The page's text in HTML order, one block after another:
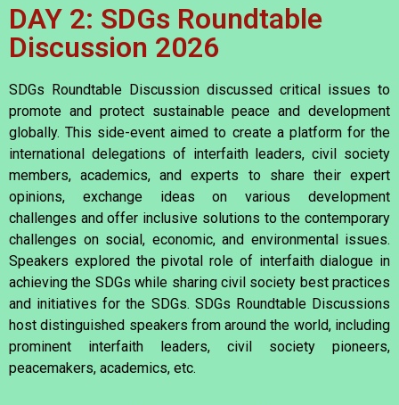
DAY 2: SDGs Roundtable
Discussion 2026
SDGs Roundtable Discussion discussed critical issues to
promote and protect sustainable peace and development
globally. This side-event aimed to create a platform for the
international delegations of interfaith leaders, civil society
members, academics, and experts to share their expert
opinions, exchange ideas on various development
challenges and offer inclusive solutions to the contemporary
challenges on social, economic, and environmental issues.
Speakers explored the pivotal role of interfaith dialogue in
achieving the SDGs while sharing civil society best practices
and initiatives for the SDGs. SDGs Roundtable Discussions
host distinguished speakers from around the world, including
prominent interfaith leaders, civil society pioneers,
peacemakers, academics, etc.